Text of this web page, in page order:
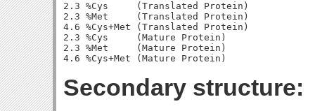
2.3 %Cys     (Translated Protein)
2.3 %Met     (Translated Protein)
4.6 %Cys+Met (Translated Protein)
2.3 %Cys     (Mature Protein)
2.3 %Met     (Mature Protein)
Secondary structure: